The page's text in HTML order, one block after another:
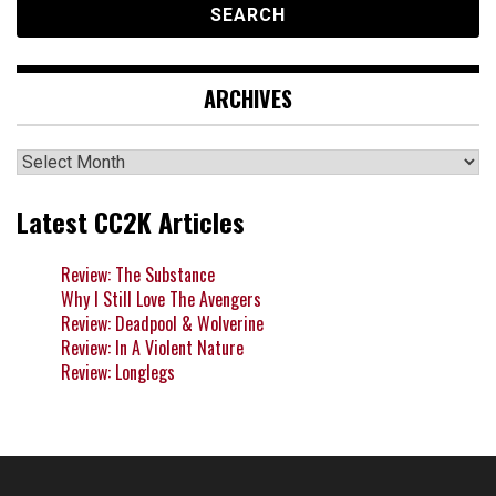
ARCHIVES
Archives
Latest CC2K Articles
Review: The Substance
Why I Still Love The Avengers
Review: Deadpool & Wolverine
Review: In A Violent Nature
Review: Longlegs